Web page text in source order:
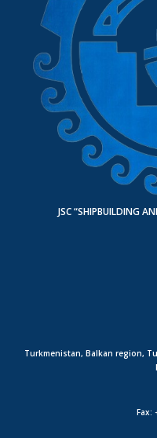
JSC “SHIPBUILDING
Turkmenistan, Balkan region,
Fax: